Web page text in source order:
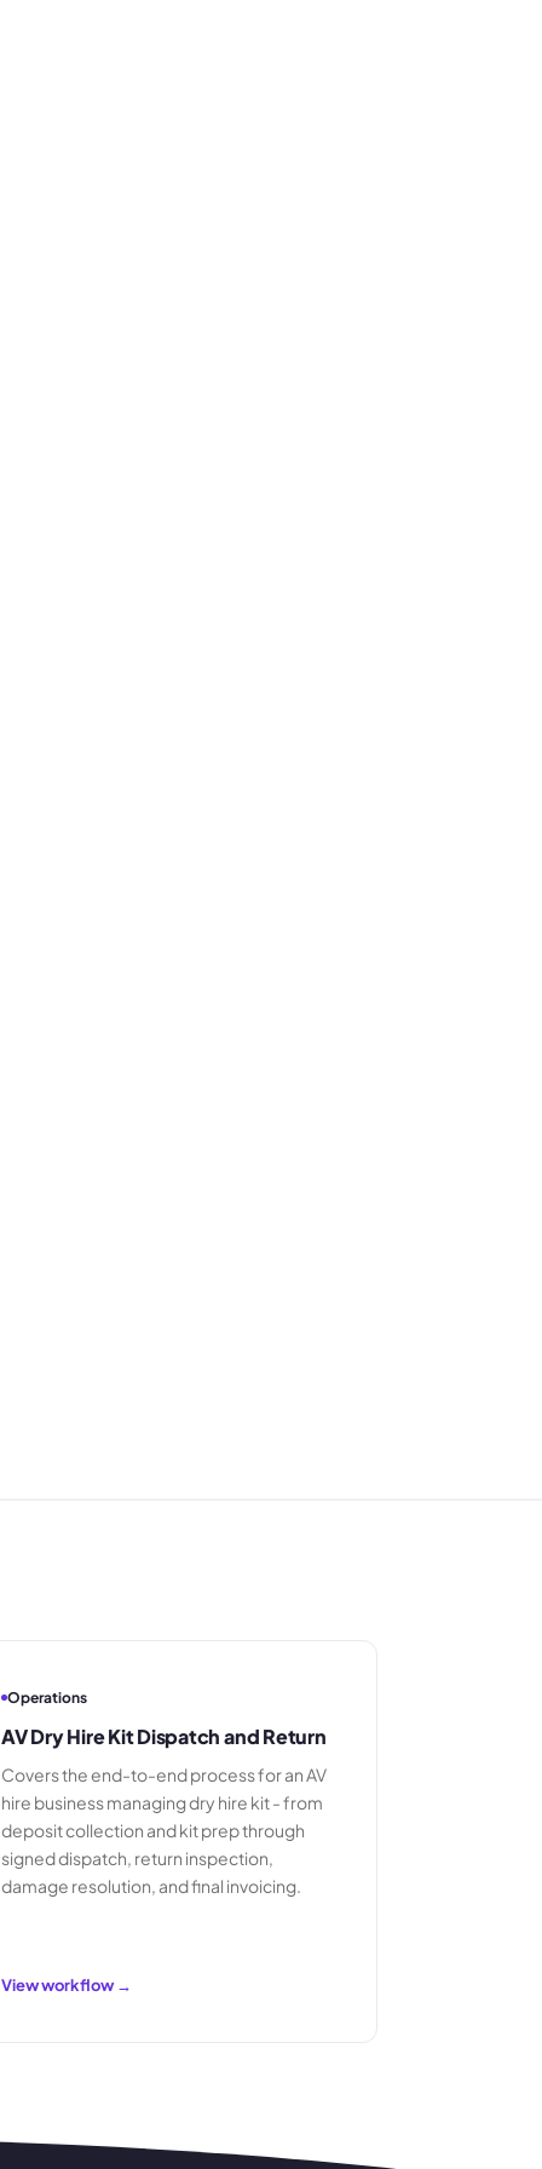
Operations
AV Dry Hire Kit Dispatch and Return
Covers the end-to-end process for an AV
hire business managing dry hire kit - from
deposit collection and kit prep through
signed dispatch, return inspection,
damage resolution, and final invoicing.
View workflow →